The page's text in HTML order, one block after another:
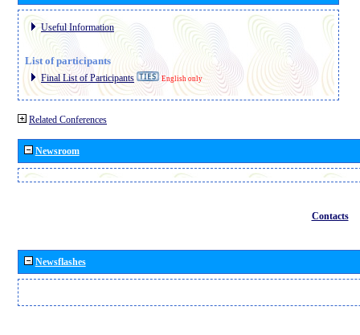
Useful Information
List of participants
Final List of Participants English only
Related Conferences
Newsroom
Contacts
Newsflashes